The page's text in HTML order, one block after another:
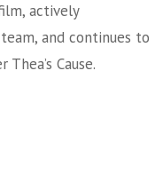
actively
and continues to
Cause.